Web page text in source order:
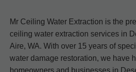
Mr Ceiling Water Extraction is the
ceiling water extraction services in
Aire, WA. With over 15 years of
water damage restoration, we have
homeowners and businesses in